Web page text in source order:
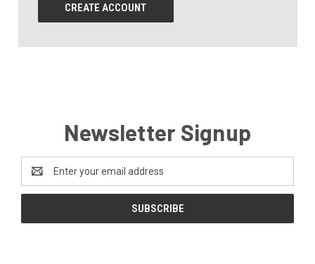
CREATE ACCOUNT
Newsletter Signup
Address